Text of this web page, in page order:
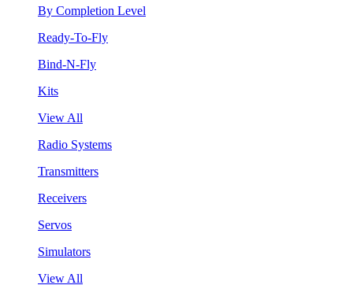
By Completion Level
Ready-To-Fly
Bind-N-Fly
Kits
View All
Radio Systems
Transmitters
Receivers
Servos
Simulators
View All